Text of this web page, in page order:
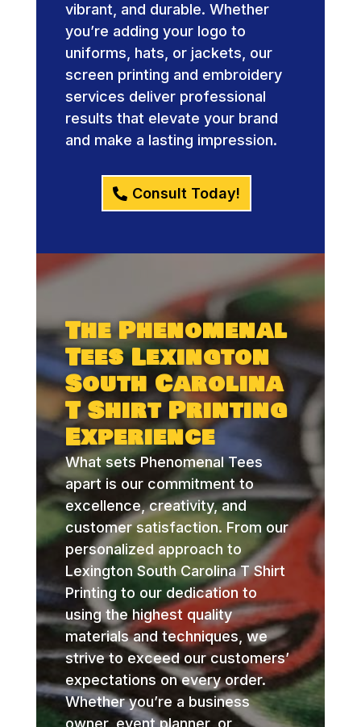
vibrant, and durable. Whether
you’re adding your logo to
uniforms, hats, or jackets, our
screen printing and embroidery
services deliver professional
results that elevate your brand
and make a lasting impression.
Consult Today!
The Phenomenal
Tees Lexington
South Carolina
T Shirt Printing
Experience
What sets Phenomenal Tees
apart is our commitment to
excellence, creativity, and
customer satisfaction. From our
personalized approach to
Lexington South Carolina T Shirt
Printing to our dedication to
using the highest quality
materials and techniques, we
strive to exceed our customers’
expectations on every order.
Whether you’re a business
owner, event planner, or